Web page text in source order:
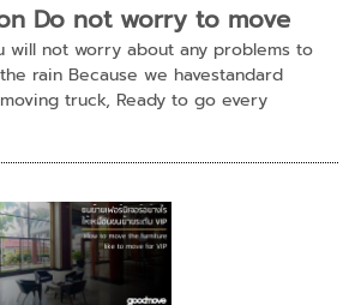
Do not worry to move
will not worry about any problems to
rain Because we havestandard
truck, Ready to go every